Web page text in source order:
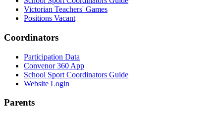
Victorian Teachers' Games
Positions Vacant
Coordinators
Participation Data
Convenor 360 App
School Sport Coordinators Guide
Website Login
Parents